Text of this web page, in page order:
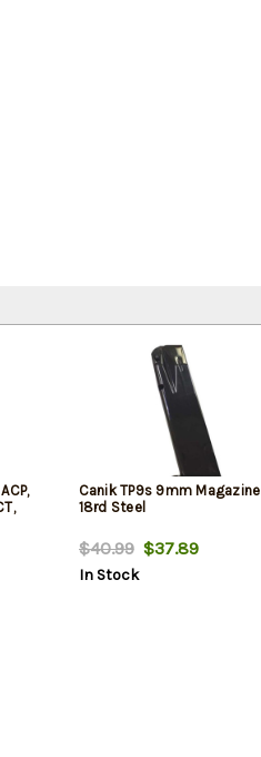
Canik TP9s 9mm Magazine
18rd Steel
$40.99$37.89
In Stock